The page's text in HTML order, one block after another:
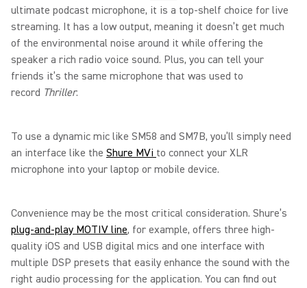
ultimate podcast microphone, it is a top-shelf choice for live
streaming. It has a low output, meaning it doesn’t get much
of the environmental noise around it while offering the
speaker a rich radio voice sound. Plus, you can tell your
friends it’s the same microphone that was used to
record Thriller.
To use a dynamic mic like SM58 and SM7B, you’ll simply need
an interface like the Shure MVi to connect your XLR
microphone into your laptop or mobile device.
Convenience may be the most critical consideration. Shure’s
plug-and-play MOTIV line, for example, offers three high-
quality iOS and USB digital mics and one interface with
multiple DSP presets that easily enhance the sound with the
right audio processing for the application. You can find out